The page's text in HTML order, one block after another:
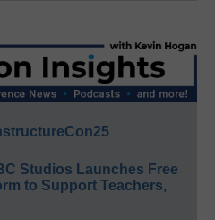
Studios Launches Free
to Support Teachers,